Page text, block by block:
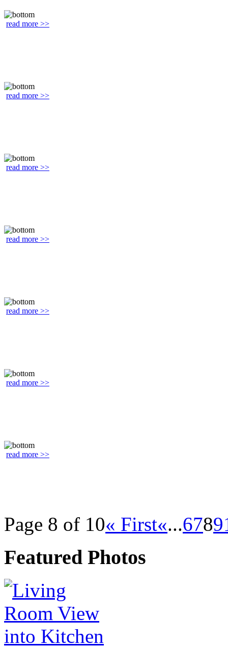
read more >>
read more >>
read more >>
read more >>
read more >>
read more >>
read more >>
Page 8 of 10« First«...6789
Featured Photos